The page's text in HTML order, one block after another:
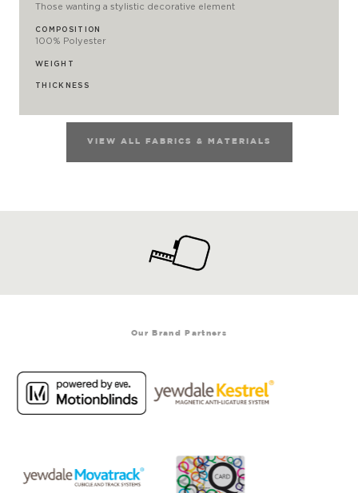
Those wanting a stylistic decorative element
COMPOSITION
100% Polyester
WEIGHT
THICKNESS
VIEW ALL FABRICS & MATERIALS
Our Brand Partners